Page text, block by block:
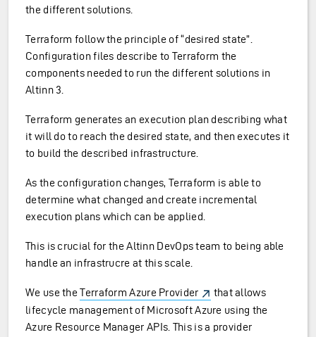
the different solutions.
Terraform follow the principle of “desired state”.
Configuration files describe to Terraform the
components needed to run the different solutions in
Altinn 3.
Terraform generates an execution plan describing what
it will do to reach the desired state, and then executes it
to build the described infrastructure.
As the configuration changes, Terraform is able to
determine what changed and create incremental
execution plans which can be applied.
This is crucial for the Altinn DevOps team to being able
handle an infrastrucre at this scale.
We use theTerraform Azure Provider
that allows
lifecycle management of Microsoft Azure using the
Azure Resource Manager APIs. This is a provider